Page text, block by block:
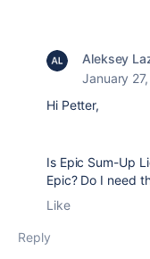
Aleksey
January
Hi Petter,
Is Epic Sum-Up
Epic? Do I need
Like
Reply